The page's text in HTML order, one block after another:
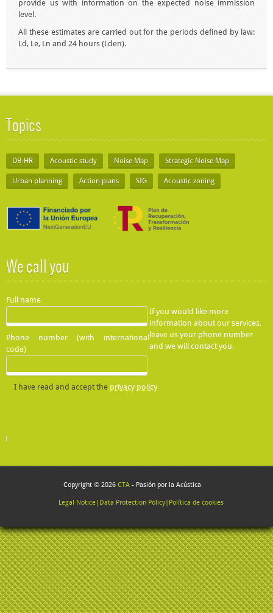
provide us with information on the expected noise immission
level.
All these estimates are carried out for the periods defined by law:
Ld, Le, Ln and 24 hours (Lden).
Topics
DB-HR Acoustic study Noise Map Strategic Noise Map
Urban planning Action plans SIG Acoustic zoning
We call you
If you would like more
information about our services,
leave us your phone number
and we will contact you.
Full name
Phone number (with international
code)
I have read and accept the privacy policy
Copyright © 2026 CTA - Pasión por la Acústica
Legal Notice|Data Protection Policy|Política de cookies